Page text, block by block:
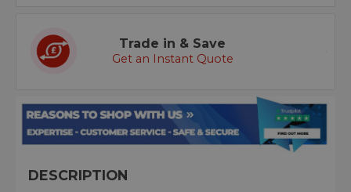
Trade in & Save
Get an Instant Quote
DESCRIPTION